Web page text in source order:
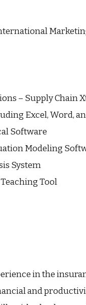
– Supply Chain
Excel, Word,
Software
Modeling
System
Tool
in the
and